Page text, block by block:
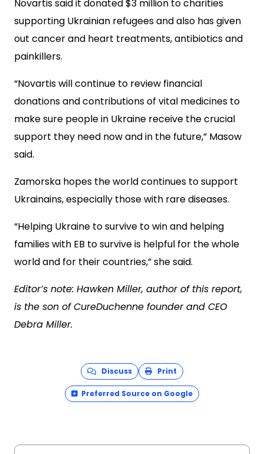
Novartis said it donated $3 million to charities
supporting Ukrainian refugees and also has given
out cancer and heart treatments, antibiotics and
painkillers.
“Novartis will continue to review financial
donations and contributions of vital medicines to
make sure people in Ukraine receive the crucial
support they need now and in the future,” Masow
said.
Zamorska hopes the world continues to support
Ukrainains, especially those with rare diseases.
“Helping Ukraine to survive to win and helping
families with EB to survive is helpful for the whole
world and for their countries,” she said.
Editor’s note: Hawken Miller, author of this report,
is the son of CureDuchenne founder and CEO
Debra Miller.
Discuss Print
Preferred Source on Google